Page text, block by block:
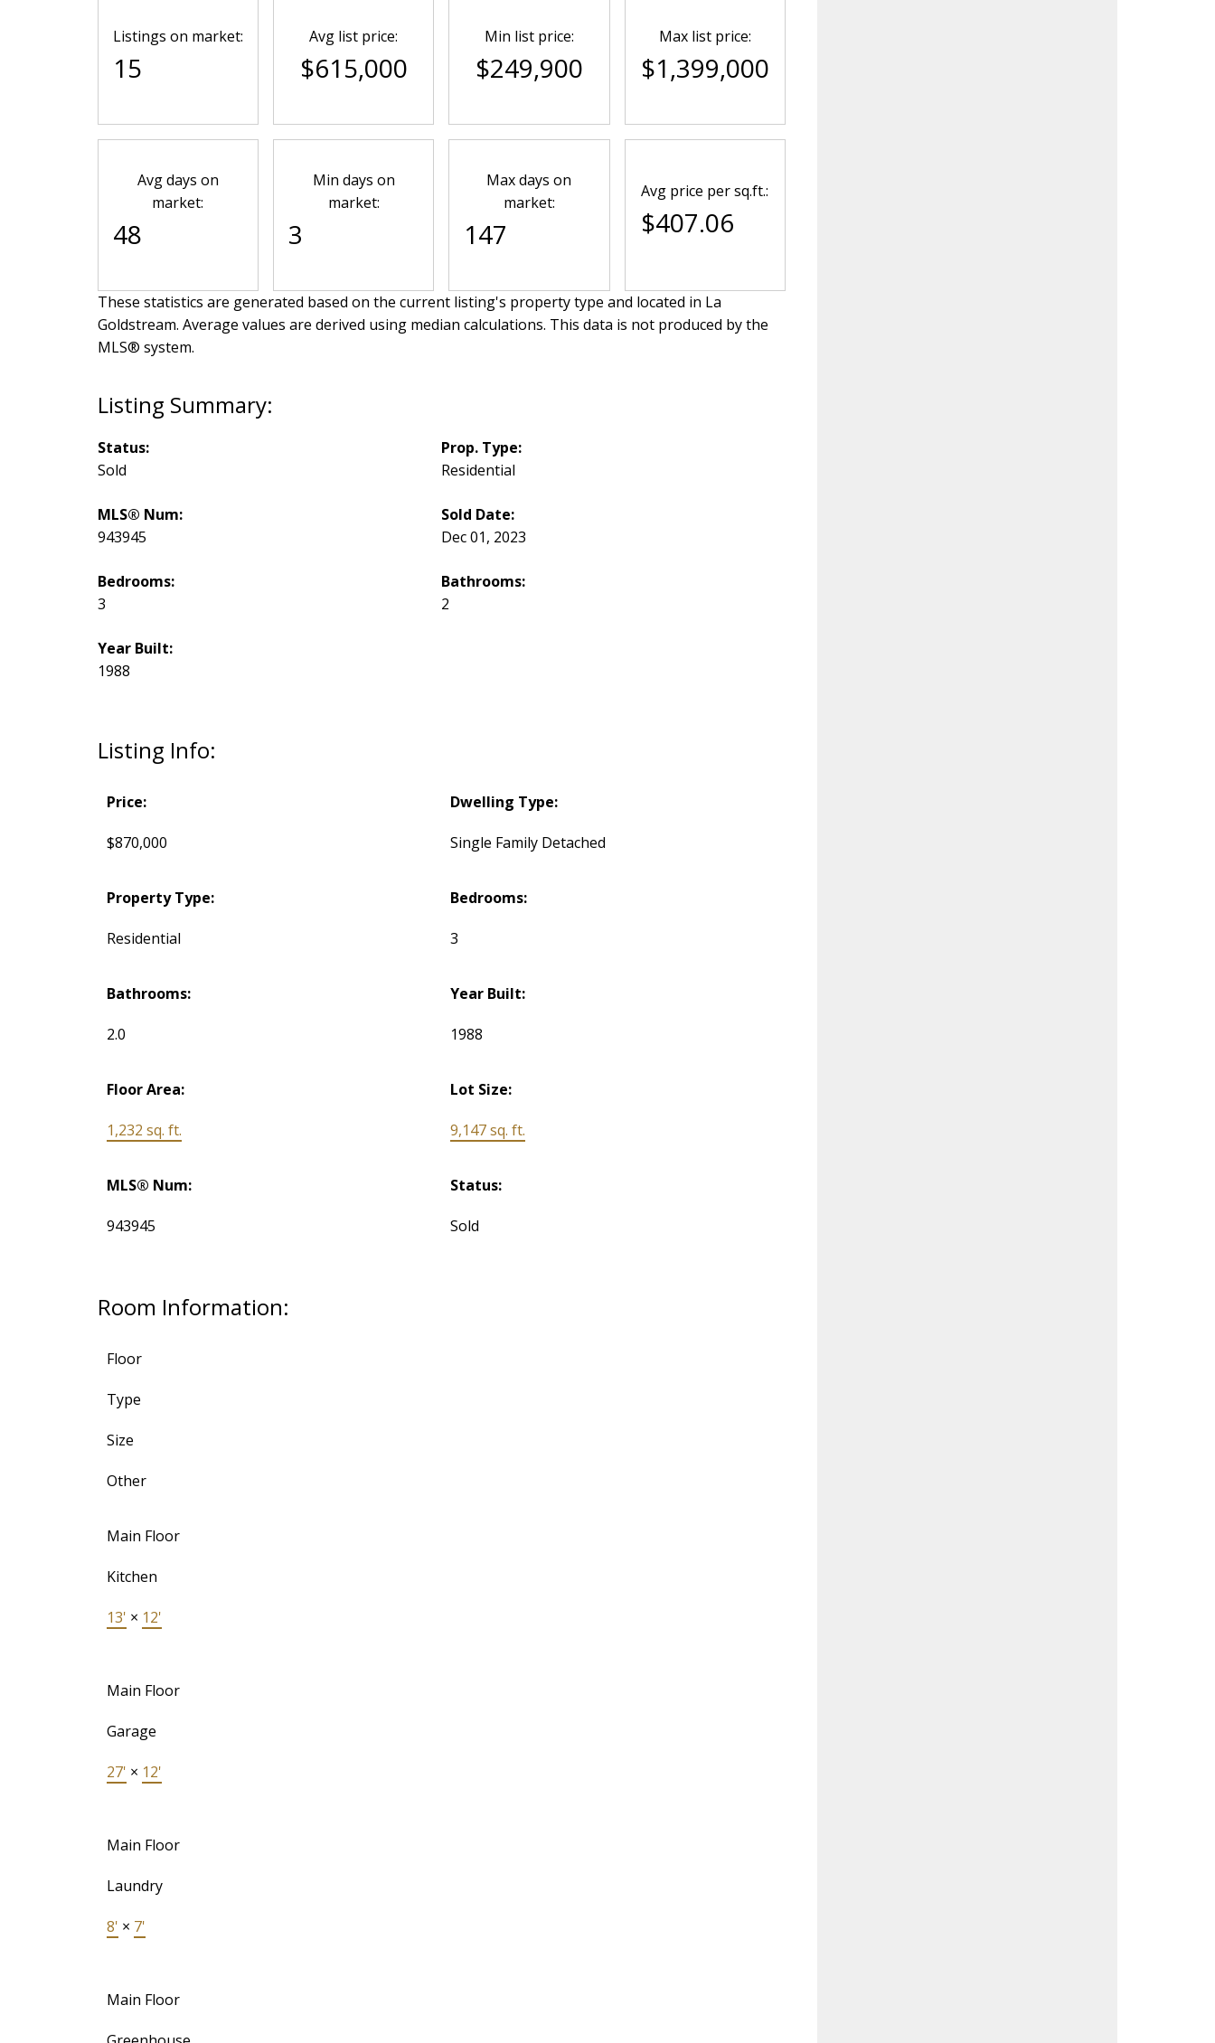
Listing Info:
Price:
$870,000
Dwelling Type:
Single Family Detached
Property Type:
Residential
Bedrooms:
3
Bathrooms:
2.0
Year Built:
1988
Floor Area:
1,232 sq. ft.
Lot Size:
9,147 sq. ft.
MLS® Num:
943945
Status:
Sold
Room Information:
Floor
Type
Size
Other
Main Floor
Kitchen
13' × 12'
Main Floor
Garage
27' × 12'
Main Floor
Laundry
8' × 7'
Main Floor
Status:
Sold
Prop. Type:
Residential
MLS® Num:
943945
Sold Date:
Dec 01, 2023
Bedrooms:
3
Bathrooms:
2
Year Built:
1988
Listings on market:
15
Avg list price:
$615,000
Min list price:
$249,900
Max list price:
$1,399,000
Avg days on
market:
48
Min days on
market:
3
Max days on
market:
147
Avg price per sq.ft.:
$407.06
These statistics are generated based on the current listing's property type and located in La
Goldstream. Average values are derived using median calculations. This data is not produced by the
MLS® system.